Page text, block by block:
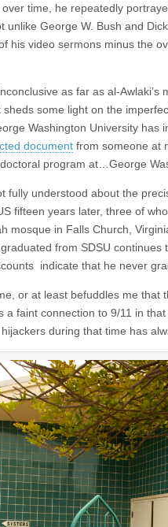
time, he repeatedly
unlike George W. Bush and
his video sermons minus the
as far as al-Awlaki’s
some light on the
Washington University has
document from someone at
program at…George
fully understood about the
fifteen years later, three of
mosque in Falls Church,
from SDSU continues
indicate that he never
or at least befuddles me that
a faint connection to 9/11 in
during that time has